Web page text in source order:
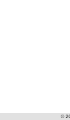
©